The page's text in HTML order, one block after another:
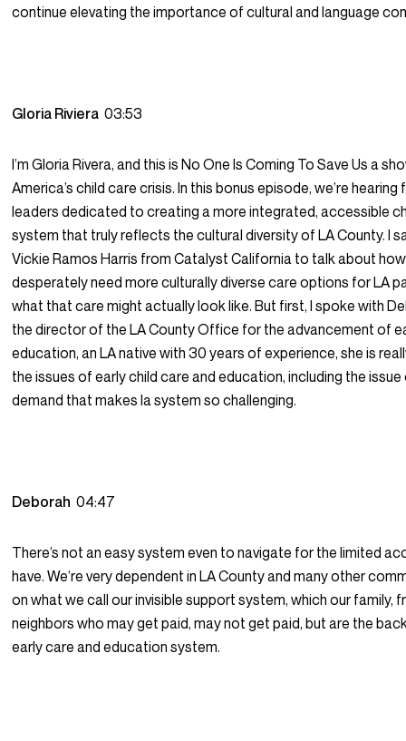
continue elevating the importance of cultural and language
Gloria Riviera03:53
I’m Gloria Rivera, and this is No One Is Coming To Save Us a
America’s child care crisis. In this bonus episode, we’re
leaders dedicated to creating a more integrated, accessible
system that truly reflects the cultural diversity of LA County. I
Vickie Ramos Harris from Catalyst California to talk about
desperately need more culturally diverse care options for LA
what that care might actually look like. But first, I spoke with
the director of the LA County Office for the advancement of
education, an LA native with 30 years of experience, she is
the issues of early child care and education, including the
demand that makes la system so challenging.
Deborah04:47
There’s not an easy system even to navigate for the limited
have. We’re very dependent in LA County and many other
on what we call our invisible support system, which our family,
neighbors who may get paid, may not get paid, but are the
early care and education system.